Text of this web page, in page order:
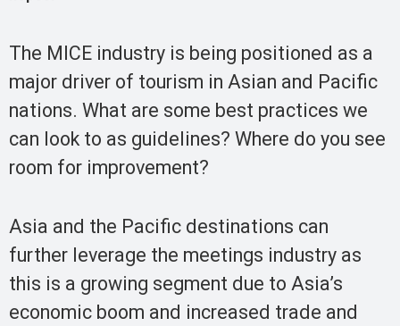
The MICE industry is being positioned as a
major driver of tourism in Asian and Pacific
nations. What are some best practices we
can look to as guidelines? Where do you see
room for improvement?
Asia and the Pacific destinations can
further leverage the meetings industry as
this is a growing segment due to Asia’s
economic boom and increased trade and